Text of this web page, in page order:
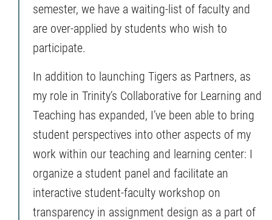
semester, we have a waiting-list of faculty and
are over-applied by students who wish to
participate.
In addition to launching Tigers as Partners, as
my role in Trinity’s Collaborative for Learning and
Teaching has expanded, I’ve been able to bring
student perspectives into other aspects of my
work within our teaching and learning center: I
organize a student panel and facilitate an
interactive student-faculty workshop on
transparency in assignment design as a part of